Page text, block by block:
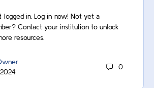
logged in. Log in now! Not yet a
Contact your institution to unlock
resources.
0